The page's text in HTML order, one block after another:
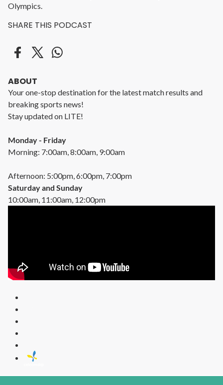
Olympics.
SHARE THIS PODCAST
ABOUT
Your one-stop destination for the latest match results and
breaking sports news!
Stay updated on LITE!
Monday - Friday
Morning: 7:00am, 8:00am, 9:00am
Afternoon: 5:00pm, 6:00pm, 7:00pm
Saturday and Sunday
10:00am, 11:00am, 12:00pm